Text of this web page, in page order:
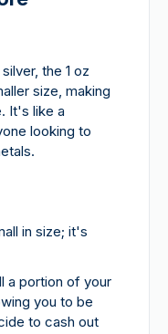
the 1 oz
size, making
It's like a
looking to
in size; it's
a portion of your
you to be
to cash out